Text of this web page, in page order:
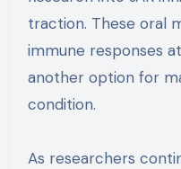
traction. These oral
immune responses
another option for
condition.
As researchers